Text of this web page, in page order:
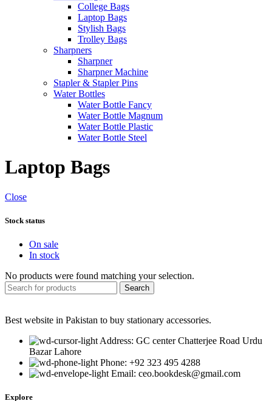
College Bags
Laptop Bags
Stylish Bags
Trolley Bags
Sharpners
Sharpner
Sharpner Machine
Stapler & Stapler Pins
Water Bottles
Water Bottle Fancy
Water Bottle Magnum
Water Bottle Plastic
Water Bottle Steel
Laptop Bags
Close
Stock status
On sale
In stock
No products were found matching your selection.
Search
Best website in Pakistan to buy stationary accessories.
Address: GC center Chatterjee Road Urdu
Bazar Lahore
Phone: +92 323 495 4288
Email: ceo.bookdesk@gmail.com
Explore